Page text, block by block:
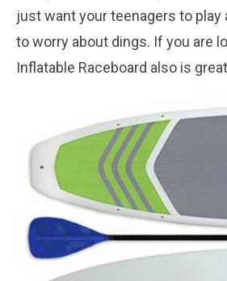
just want your teenagers to
to worry about dings. If you are
Inflatable Raceboard also is